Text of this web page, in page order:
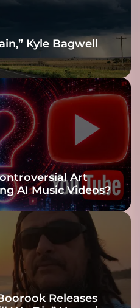
n
”
a
y
e
r
Kyle Bagwell
Art
AI Music Videos?
Releases